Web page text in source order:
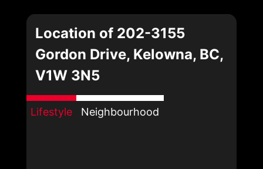
Location of 202-3155
Gordon Drive, Kelowna, BC,
V1W 3N5
Lifestyle Neighbourhood